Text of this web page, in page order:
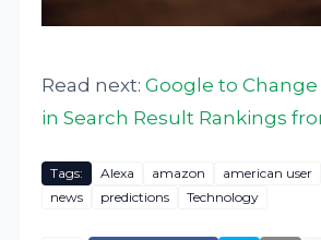
Read next:Google to
in Search Result Rankings
Tags: Alexa amazon american user
news
predictions Technology